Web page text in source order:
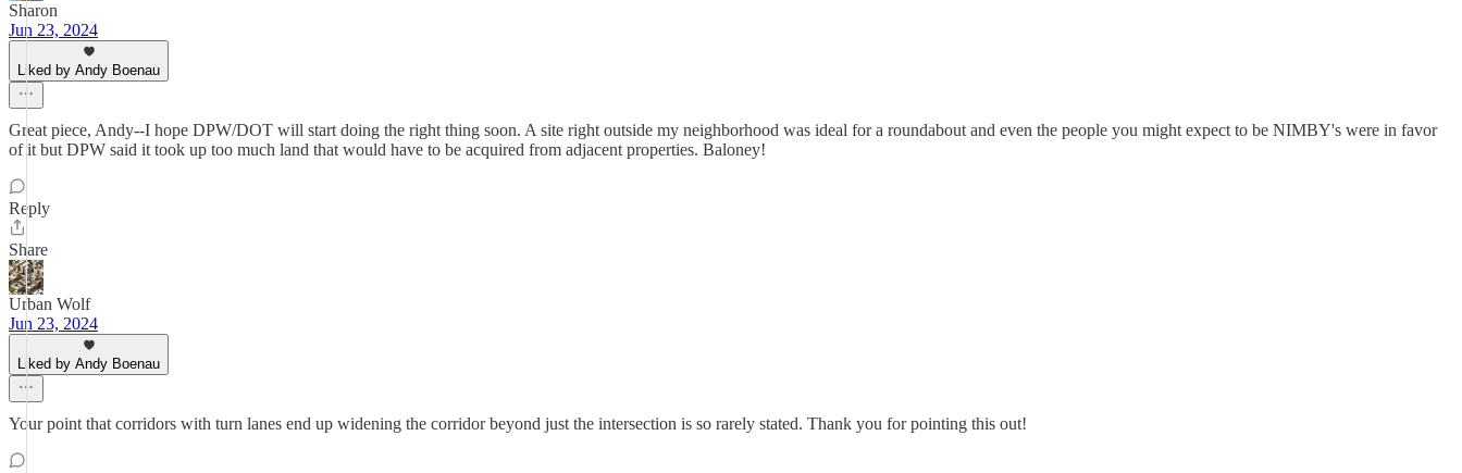
Sharon
Jun 23, 2024
Liked by Andy Boenau
Great piece, Andy--I hope DPW/DOT will start doing the right thing soon. A site right outside my neighborhood was ideal for a roundabout and even the people you might expect to be NIMBY's were in favor
of it but DPW said it took up too much land that would have to be acquired from adjacent properties. Baloney!
Reply
Share
Urban Wolf
Jun 23, 2024
Liked by Andy Boenau
Your point that corridors with turn lanes end up widening the corridor beyond just the intersection is so rarely stated. Thank you for pointing this out!